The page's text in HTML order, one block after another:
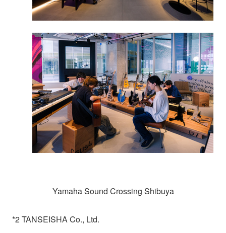
Yamaha Sound Crossing Shibuya
*2 TANSEISHA Co., Ltd.